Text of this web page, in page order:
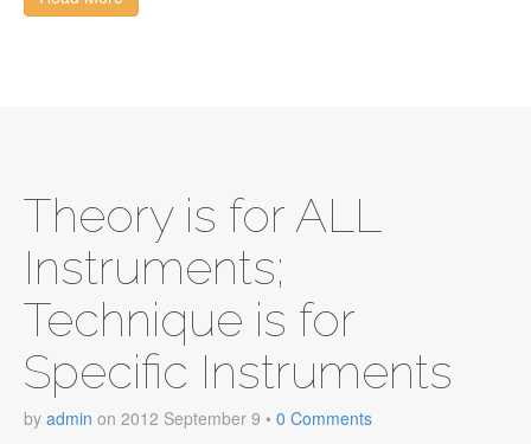
Theory is for ALL
Instruments;
Technique is for
Specific Instruments
by admin on 2012 September 9 • 0 Comments